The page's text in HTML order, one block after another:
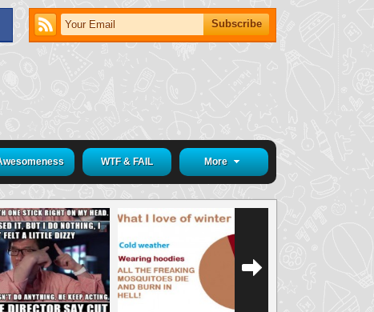
WTF & FAIL More